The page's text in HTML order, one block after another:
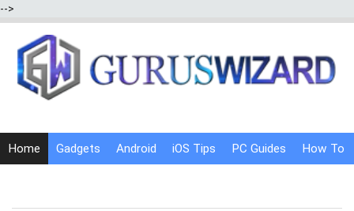
-->
Home Gadgets Android iOS Tips PC Guides How To